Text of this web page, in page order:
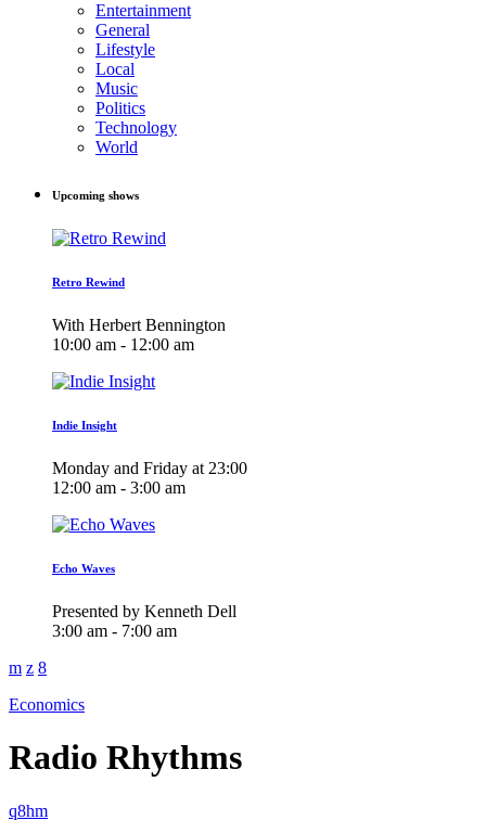
Entertainment
General
Lifestyle
Local
Music
Politics
Technology
World
Upcoming shows
Retro Rewind
With Herbert Bennington
10:00 am - 12:00 am
Indie Insight
Monday and Friday at 23:00
12:00 am - 3:00 am
Echo Waves
Presented by Kenneth Dell
3:00 am - 7:00 am
Economics
Radio Rhythms